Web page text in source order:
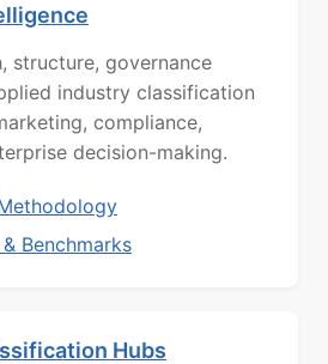
structure, governance
industry classification
compliance,
decision-making.
Benchmarks
Hubs